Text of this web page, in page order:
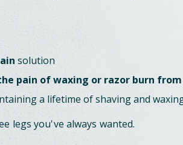
solution
pain of waxing or razor burn from
a lifetime of shaving and
legs you've always wanted.